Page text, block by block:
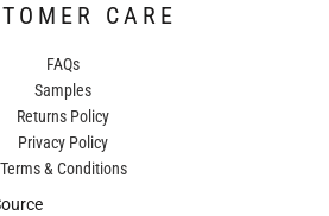
CARE
FAQs
Samples
Returns Policy
Privacy Policy
Terms & Conditions